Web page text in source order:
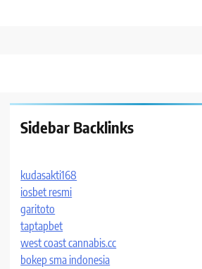
Sidebar Backlinks
kudasakti168
iosbet resmi
garitoto
taptapbet
west coast cannabis.cc
bokep sma indonesia